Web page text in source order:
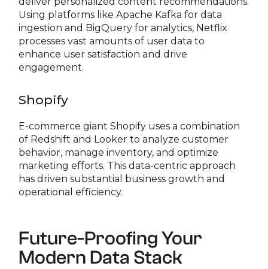
Using platforms like Apache Kafka for data
ingestion and BigQuery for analytics, Netflix
processes vast amounts of user data to
enhance user satisfaction and drive
engagement.
Shopify
E-commerce giant Shopify uses a combination
of Redshift and Looker to analyze customer
behavior, manage inventory, and optimize
marketing efforts. This data-centric approach
has driven substantial business growth and
operational efficiency.
Future-Proofing Your
Modern Data Stack